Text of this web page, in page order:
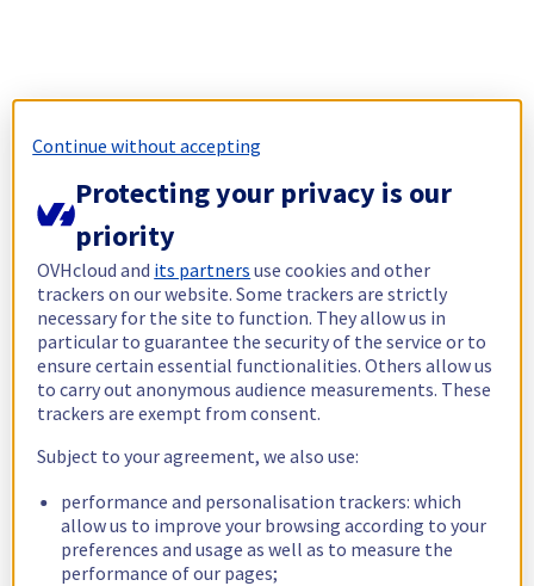
Continue without accepting
Protecting your privacy is our
priority
OVHcloud and its partners use cookies and other
trackers on our website. Some trackers are strictly
necessary for the site to function. They allow us in
particular to guarantee the security of the service or to
ensure certain essential functionalities. Others allow us
to carry out anonymous audience measurements. These
trackers are exempt from consent.
Subject to your agreement, we also use:
performance and personalisation trackers: which
allow us to improve your browsing according to your
preferences and usage as well as to measure the
performance of our pages;